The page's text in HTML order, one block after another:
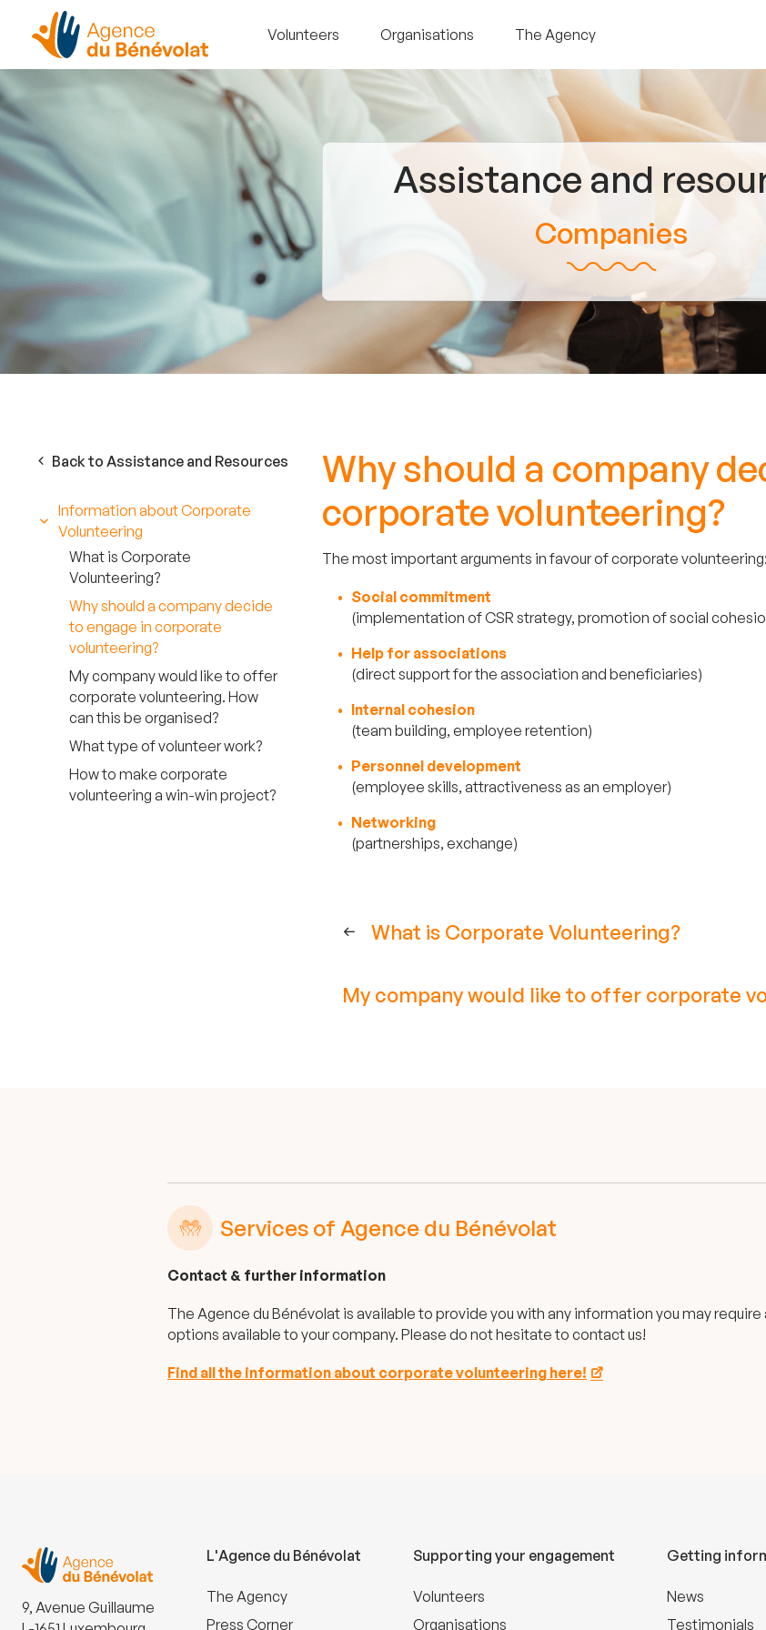
Volunteers Organisations The Agency
Assistance and
Companies
Back to Assistance and Resources
Information about Corporate
Volunteering
What is Corporate
Volunteering?
Why should a company decide
to engage in corporate
volunteering?
My company would like to offer
corporate volunteering. How
can this be organised?
What type of volunteer work?
How to make corporate
volunteering a win-win project?
Why should a company
corporate volunteering?
The most important arguments in favour of corporate volunteering:
Social commitment
(implementation of CSR strategy, promotion of social
Help for associations
(direct support for the association and beneficiaries)
Internal cohesion
(team building, employee retention)
Personnel development
(employee skills, attractiveness as an employer)
Networking
(partnerships, exchange)
What is Corporate Volunteering?
My company would like to offer corporate
Services of Agence du Bénévolat
Contact & further information
The Agence du Bénévolat is available to provide you with any information you may
options available to your company. Please do not hesitate to contact us!
Find all the information about corporate volunteering here!
9, Avenue Guillaume
L'Agence du Bénévolat
The Agency
Press Corner
Supporting your engagement
Volunteers
Organisations
Getting
News
Testimonials